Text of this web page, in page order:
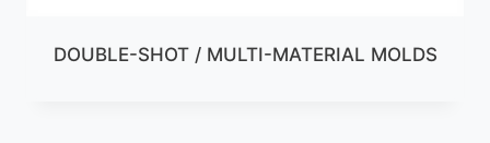
DOUBLE-SHOT / MULTI-MATERIAL MOLDS